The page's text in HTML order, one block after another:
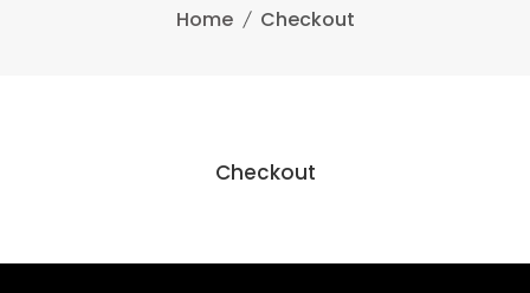
Home Checkout
Checkout